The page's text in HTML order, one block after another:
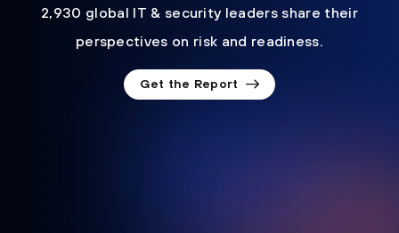
2,930 global IT & security leaders share their
perspectives on risk and readiness.
Get the Report